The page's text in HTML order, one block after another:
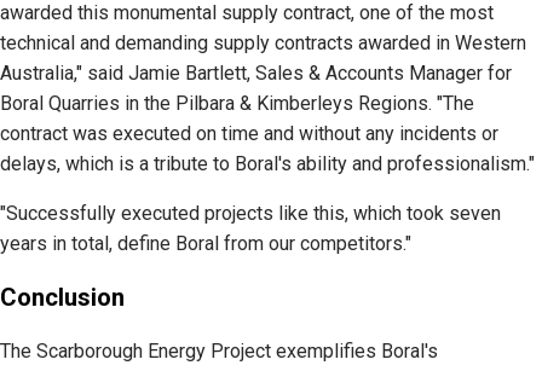
awarded this monumental supply contract, one of the most
technical and demanding supply contracts awarded in Western
Australia," said Jamie Bartlett, Sales & Accounts Manager for
Boral Quarries in the Pilbara & Kimberleys Regions. "The
contract was executed on time and without any incidents or
delays, which is a tribute to Boral's ability and professionalism."
"Successfully executed projects like this, which took seven
years in total, define Boral from our competitors."
Conclusion
The Scarborough Energy Project exemplifies Boral's